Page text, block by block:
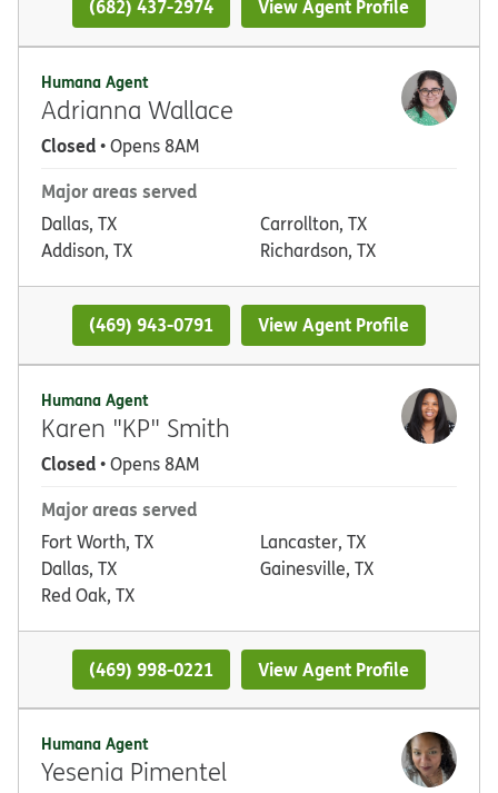
(682) 437-2974 View Agent Profile
Humana Agent
Adrianna Wallace
Closed• Opens 8AM
Major areas served
Dallas, TX
Addison, TX
Carrollton, TX
Richardson, TX
(469) 943-0791 View Agent Profile
Humana Agent
Karen "KP" Smith
Closed• Opens 8AM
Major areas served
Fort Worth, TX
Dallas, TX
Red Oak, TX
Lancaster, TX
Gainesville, TX
(469) 998-0221 View Agent Profile
Humana Agent
Yesenia Pimentel